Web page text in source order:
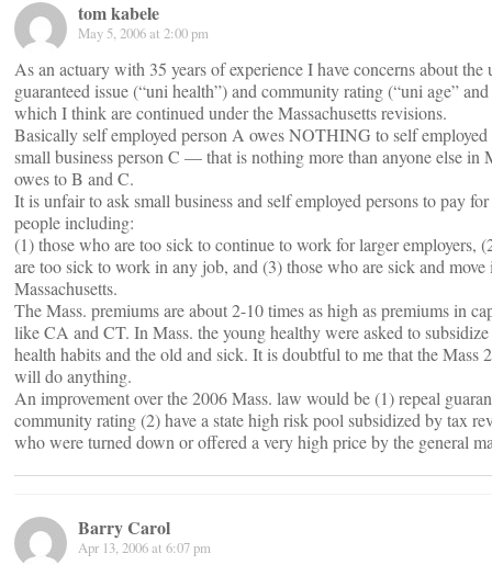
tom kabele
May 5, 2006 at 2:00 pm
As an actuary with 35 years of experience I have concerns about the
guaranteed issue (“uni health”) and community rating (“uni age”
which I think are continued under the Massachusetts revisions.
Basically self employed person A owes NOTHING to self
small business person C — that is nothing more than anyone else in
owes to B and C.
It is unfair to ask small business and self employed persons to pay
people including:
(1) those who are too sick to continue to work for larger employers,
are too sick to work in any job, and (3) those who are sick and move
Massachusetts.
The Mass. premiums are about 2-10 times as high as premiums in
like CA and CT. In Mass. the young healthy were asked to
health habits and the old and sick. It is doubtful to me that the Mass
will do anything.
An improvement over the 2006 Mass. law would be (1) repeal
community rating (2) have a state high risk pool subsidized by tax
who were turned down or offered a very high price by the general
Barry Carol
Apr 13, 2006 at 6:07 pm